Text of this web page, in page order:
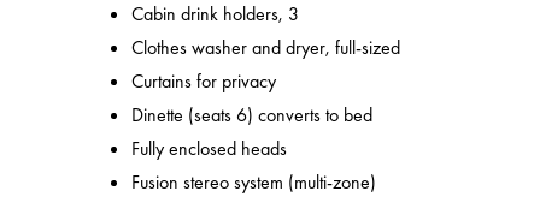
Cabin drink holders, 3
Clothes washer and dryer, full-sized
Curtains for privacy
Dinette (seats 6) converts to bed
Fully enclosed heads
Fusion stereo system (multi-zone)